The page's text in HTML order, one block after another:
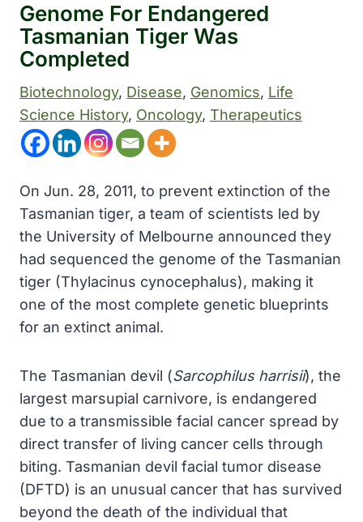
Genome For Endangered
Tasmanian Tiger Was
Completed
Biotechnology, Disease, Genomics, Life
Science History, Oncology, Therapeutics
On Jun. 28, 2011, to prevent extinction of the
Tasmanian tiger, a team of scientists led by
the University of Melbourne announced they
had sequenced the genome of the Tasmanian
tiger (Thylacinus cynocephalus), making it
one of the most complete genetic blueprints
for an extinct animal.
The Tasmanian devil (Sarcophilus harrisii), the
largest marsupial carnivore, is endangered
due to a transmissible facial cancer spread by
direct transfer of living cancer cells through
biting. Tasmanian devil facial tumor disease
(DFTD) is an unusual cancer that has survived
beyond the death of the individual that